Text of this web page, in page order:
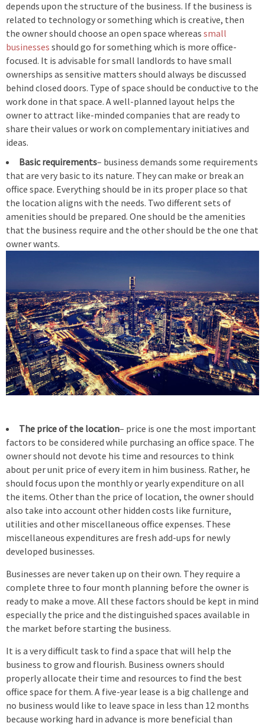
depends upon the structure of the business. If the business is
related to technology or something which is creative, then
the owner should choose an open space whereas small
businesses should go for something which is more office-
focused. It is advisable for small landlords to have small
ownerships as sensitive matters should always be discussed
behind closed doors. Type of space should be conductive to the
work done in that space. A well-planned layout helps the
owner to attract like-minded companies that are ready to
share their values or work on complementary initiatives and
ideas.
Basic requirements– business demands some requirements
that are very basic to its nature. They can make or break an
office space. Everything should be in its proper place so that
the location aligns with the needs. Two different sets of
amenities should be prepared. One should be the amenities
that the business require and the other should be the one that
owner wants.
The price of the location– price is one the most important
factors to be considered while purchasing an office space. The
owner should not devote his time and resources to think
about per unit price of every item in him business. Rather, he
should focus upon the monthly or yearly expenditure on all
the items. Other than the price of location, the owner should
also take into account other hidden costs like furniture,
utilities and other miscellaneous office expenses. These
miscellaneous expenditures are fresh add-ups for newly
developed businesses.
Businesses are never taken up on their own. They require a
complete three to four month planning before the owner is
ready to make a move. All these factors should be kept in mind
especially the price and the distinguished spaces available in
the market before starting the business.
It is a very difficult task to find a space that will help the
business to grow and flourish. Business owners should
properly allocate their time and resources to find the best
office space for them. A five-year lease is a big challenge and
no business would like to leave space in less than 12 months
because working hard in advance is more beneficial than